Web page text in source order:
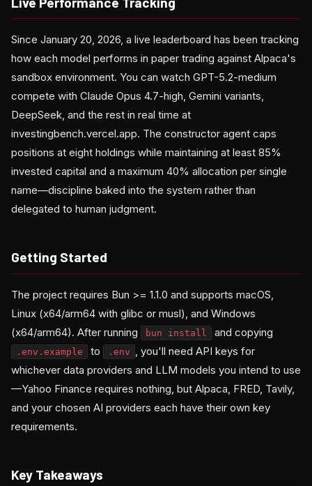
Since January 20, 2026, a live leaderboard has been tracking
how each model performs in paper trading against Alpaca's
sandbox environment. You can watch GPT-5.2-medium
compete with Claude Opus 4.7-high, Gemini variants,
DeepSeek, and the rest in real time at
investingbench.vercel.app. The constructor agent caps
positions at eight holdings while maintaining at least 85%
invested capital and a maximum 40% allocation per single
name—discipline baked into the system rather than
delegated to human judgment.
Getting Started
The project requires Bun >= 1.1.0 and supports macOS,
Linux (x64/arm64 with glibc or musl), and Windows
(x64/arm64). After running
bun install and copying
.env.example to .env
, you'll need API keys for
whichever data providers and LLM models you intend to use
—Yahoo Finance requires nothing, but Alpaca, FRED, Tavily,
and your chosen AI providers each have their own key
requirements.
Key Takeaways